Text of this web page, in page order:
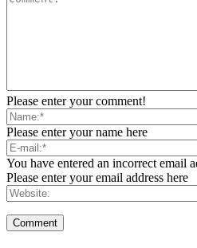
Please enter your comment!
Please enter your name here
You have entered an incorrect email
Please enter your email address here